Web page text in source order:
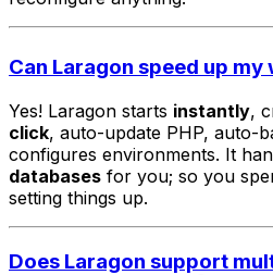
Can Laragon speed up
Yes! Laragon starts instantly,
click, auto-update PHP, auto-
configures environments. It
databases for you; so you
setting things up.
Does Laragon support